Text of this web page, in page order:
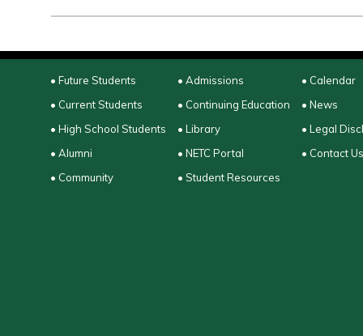
• Future Students
• Current Students
• High School Students
• Alumni
• Community
• Admissions
• Continuing Education
• Library
• NETC Portal
• Student Resources
• Calendar
• News
• Legal
• Contact Us